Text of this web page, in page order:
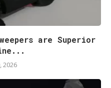
are Superior
2026